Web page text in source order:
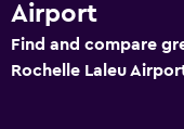
Airport
Find and compare
Rochelle Laleu